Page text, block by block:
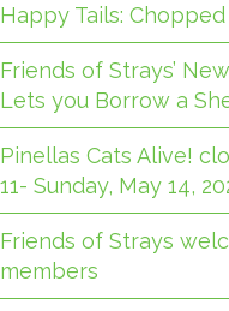
Happy Tails:
Friends of Strays’
Lets you Borrow a
Pinellas Cats Alive!
11- Sunday, May 14,
Friends of Strays
members